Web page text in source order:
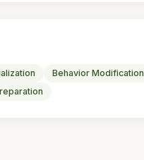
Behavior Modification